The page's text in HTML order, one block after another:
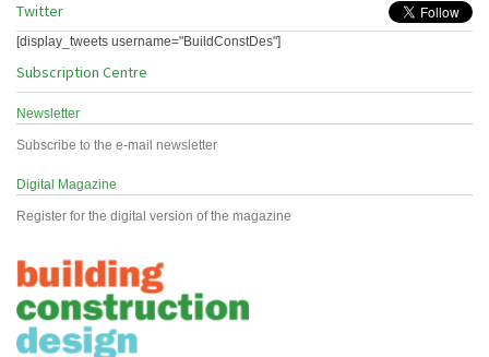
Twitter
[display_tweets username="BuildConstDes"]
Subscription Centre
Newsletter
Subscribe to the e-mail newsletter
Digital Magazine
Register for the digital version of the magazine